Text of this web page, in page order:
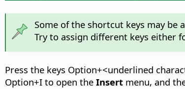
Some of the shortcut keys may be
Try to assign different keys either
Press the keys Option+<underlined
Option+I to open the Insert menu, and